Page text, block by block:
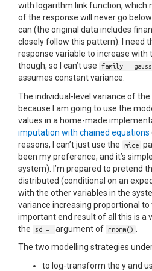
with logarithm link function, which
of the response will never go
can (the original data includes
closely follow this pattern). I need
response variable to increase with
though, so I can’t use
family =
assumes constant variance.
The individual-level variance of the
because I am going to use the
values in a home-made
imputation with chained equations
reasons, I can’t just use the
mice
been my preference, and it’s
system). I’m prepared to pretend
distributed (conditional on an
with the other variables in the
variance increasing proportional to
important end result of all this is a
the
sd = argument of rnorm()
The two modelling strategies
to log-transform the y and